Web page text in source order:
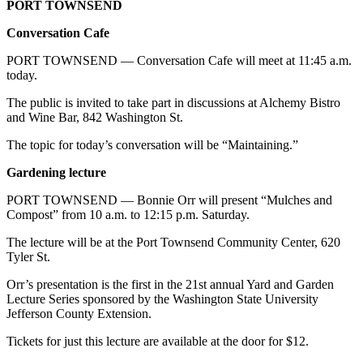
PORT TOWNSEND
Conversation Cafe
PORT TOWNSEND — Conversation Cafe will meet at 11:45 a.m.
today.
The public is invited to take part in discussions at Alchemy Bistro
and Wine Bar, 842 Washington St.
The topic for today’s conversation will be “Maintaining.”
Gardening lecture
PORT TOWNSEND — Bonnie Orr will present “Mulches and
Compost” from 10 a.m. to 12:15 p.m. Saturday.
The lecture will be at the Port Townsend Community Center, 620
Tyler St.
Orr’s presentation is the first in the 21st annual Yard and Garden
Lecture Series sponsored by the Washington State University
Jefferson County Extension.
Tickets for just this lecture are available at the door for $12.